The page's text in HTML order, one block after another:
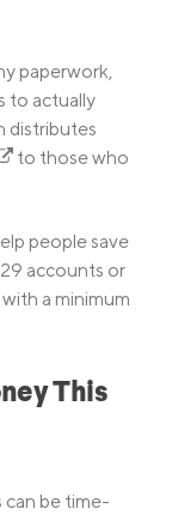
paperwork,
to actually
distributes
to those who
people save
accounts or
a minimum
This
be time-